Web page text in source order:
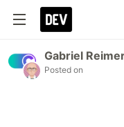
Gabriel
Posted on